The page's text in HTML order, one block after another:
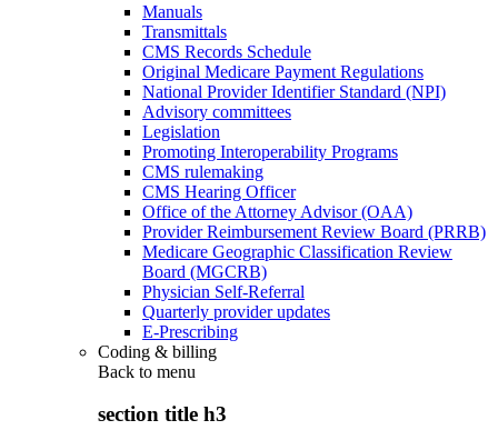
Manuals
Transmittals
CMS Records Schedule
Original Medicare Payment Regulations
National Provider Identifier Standard (NPI)
Advisory committees
Legislation
Promoting Interoperability Programs
CMS rulemaking
CMS Hearing Officer
Office of the Attorney Advisor (OAA)
Provider Reimbursement Review Board (PRRB)
Medicare Geographic Classification Review
Board (MGCRB)
Physician Self-Referral
Quarterly provider updates
E-Prescribing
Coding & billing
Back to menu
section title h3